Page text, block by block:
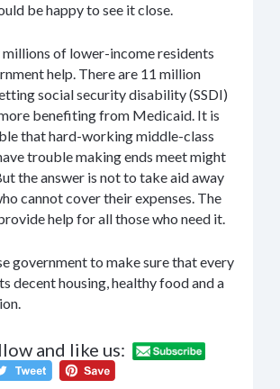
be happy to see it close.
of lower-income residents
help. There are 11 million
social security disability (SSDI)
benefiting from Medicaid. It is
that hard-working middle-class
trouble making ends meet might
the answer is not to take aid away
cannot cover their expenses. The
help for all those who need it.
government to make sure that every
decent housing, healthy food and a
and like us: